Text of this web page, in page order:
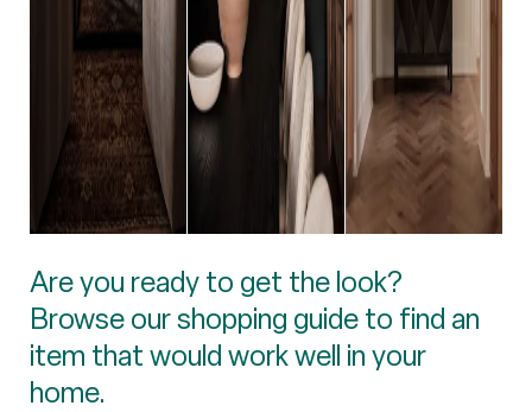
Are you ready to get the look?
Browse our shopping guide to find an
item that would work well in your
home.